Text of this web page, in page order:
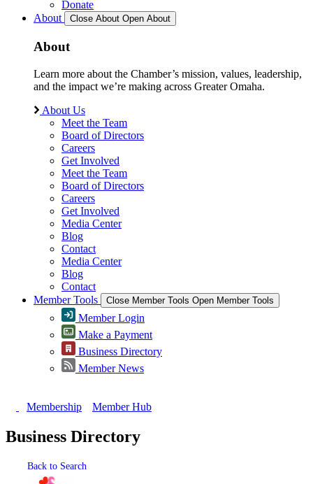
Donate
About
Close About Open About
About
Learn more about the Chamber’s mission, values, leadership,
and the impact we’re making across Greater Omaha.
About Us
Meet the Team
Board of Directors
Careers
Get Involved
Meet the Team
Board of Directors
Careers
Get Involved
Media Center
Blog
Contact
Media Center
Blog
Contact
Member Tools
Close Member Tools Open Member Tools
Member Login
Make a Payment
Business Directory
Member News
Membership Member Hub
Business Directory
Back to Search